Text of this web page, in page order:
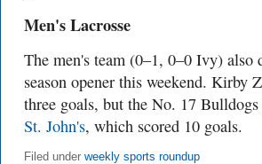
Men's Lacrosse
The men's team (0–1, 0–0 Ivy)
season opener this weekend. Kirby
three goals, but the No. 17 Bulldogs
St. John's, which scored 10 goals.
Filed under weekly sports roundup